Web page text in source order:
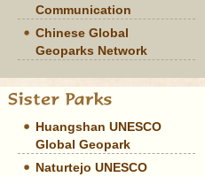
Communication
Chinese Global
Geoparks Network
Huangshan UNESCO
Global Geopark
Naturtejo UNESCO